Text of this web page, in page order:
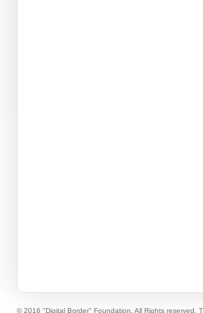
© 2016 "Digital Border" Foundation. All Rights reserved.